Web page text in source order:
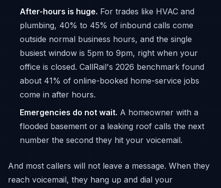
After-hours is huge. For trades like HVAC and
plumbing, 40% to 45% of inbound calls come
outside normal business hours, and the single
busiest window is 5pm to 9pm, right when your
office is closed. CallRail's 2026 benchmark found
about 41% of online-booked home-service jobs
come in after hours.
Emergencies do not wait. A homeowner with a
flooded basement or a leaking roof calls the next
number the second they hit your voicemail.
And most callers will not leave a message. When they
reach voicemail, they hang up and dial your